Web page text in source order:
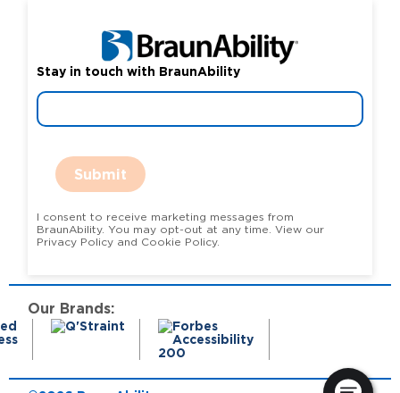
Stay in touch with BraunAbility
Submit
I consent to receive marketing messages from
BraunAbility. You may opt-out at any time. View our
Privacy Policy and Cookie Policy.
Our Brands: